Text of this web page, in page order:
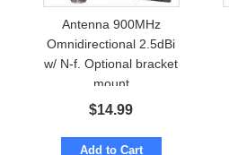
Antenna 900MHz
Omnidirectional 2.5dBi
w/ N-f. Optional bracket
mount
$14.99
Add to Cart